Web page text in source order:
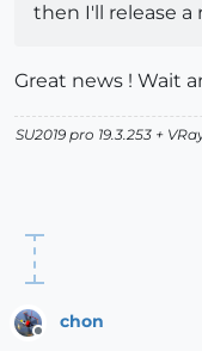
then I'll release
Great news ! Wait
SU2019 pro 19.3.253 +
Offline
chon